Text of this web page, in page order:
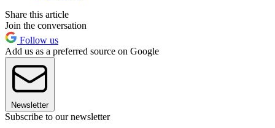
Share this article
Join the conversation
Follow us
Add us as a preferred source on Google
Newsletter
Subscribe to our newsletter